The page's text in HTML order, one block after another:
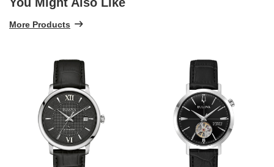
More Products